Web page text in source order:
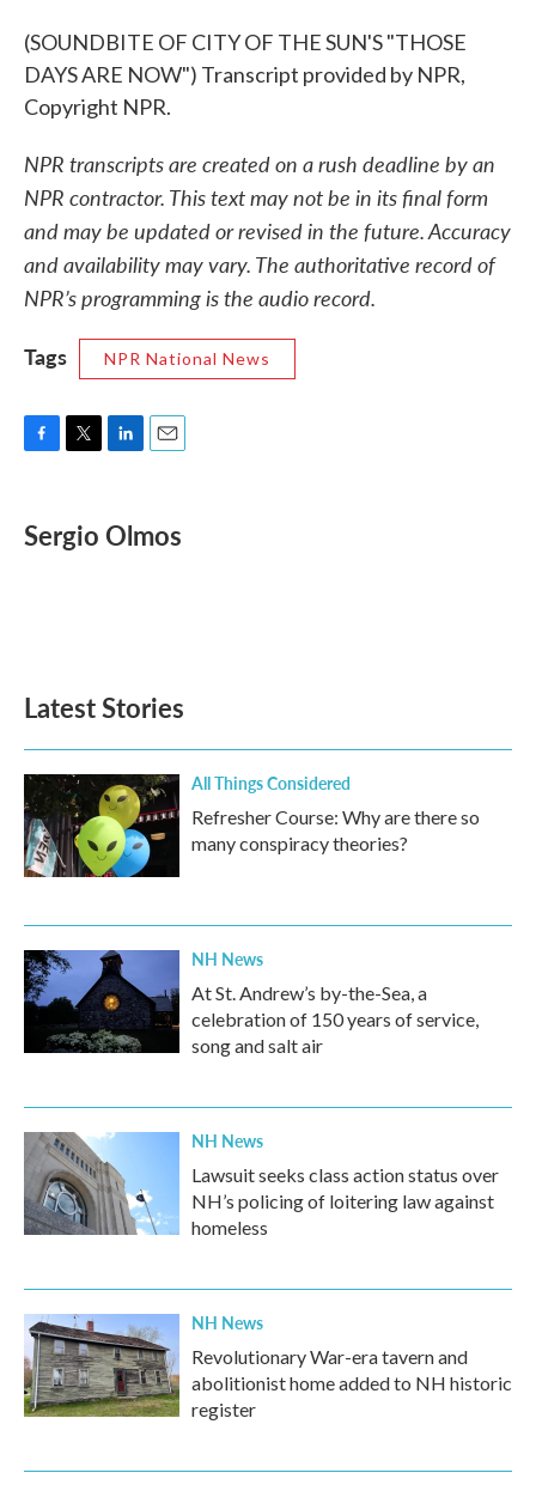
(SOUNDBITE OF CITY OF THE SUN'S "THOSE
DAYS ARE NOW") Transcript provided by NPR,
Copyright NPR.
NPR transcripts are created on a rush deadline by an
NPR contractor. This text may not be in its final form
and may be updated or revised in the future. Accuracy
and availability may vary. The authoritative record of
NPR’s programming is the audio record.
Tags
NPR National News
e
b
t
t
k
e
i
l
Sergio Olmos
Latest Stories
All Things Considered
Refresher Course: Why are there so
many conspiracy theories?
NH News
At St. Andrew’s by-the-Sea, a
celebration of 150 years of service,
song and salt air
NH News
Lawsuit seeks class action status over
NH’s policing of loitering law against
homeless
NH News
Revolutionary War-era tavern and
abolitionist home added to NH historic
register